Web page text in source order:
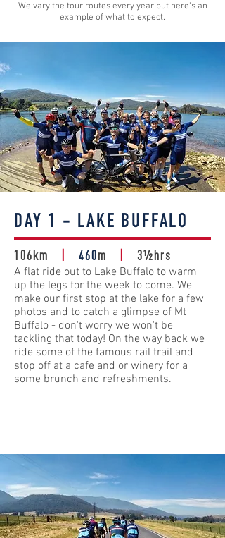
We vary the tour routes every year but here's an
example of what to expect.
DAY 1 - LAKE BUFFALO
106km 460m
3½hrs
A flat ride out to Lake Buffalo to warm
up the legs for the week to come. We
make our first stop at the lake for a few
photos and to catch a glimpse of Mt
Buffalo - don't worry we won't be
tackling that today! On the way back we
ride some of the famous rail trail and
stop off at a cafe and or winery for a
some brunch and refreshments.